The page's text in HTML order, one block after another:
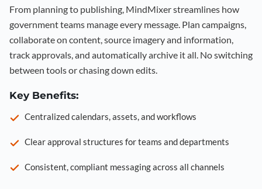
From planning to publishing, MindMixer streamlines how
government teams manage every message. Plan campaigns,
collaborate on content, source imagery and information,
track approvals, and automatically archive it all. No switching
between tools or chasing down edits.
Key Benefits:
Centralized calendars, assets, and workflows
Clear approval structures for teams and departments
Consistent, compliant messaging across all channels